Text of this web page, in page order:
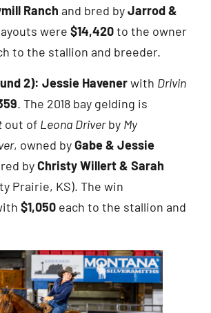
Ranch and bred byJarrod &
were $14,420to the owner
to the stallion and breeder.
2): Jessie Havenerwith Drivin
. The 2018 bay gelding is
out of Leona Driverby My
, owned byGabe & Jessie
byChristy Willert & Sarah
Prairie, KS). The win
$1,050 each to the stallion and